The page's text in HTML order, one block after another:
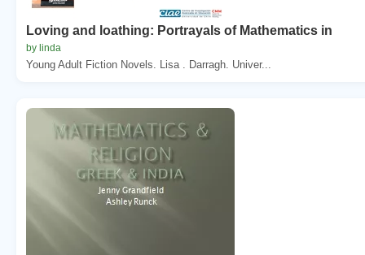
Loving and loathing: Portrayals of Mathematics in
by linda
Young Adult Fiction Novels. Lisa . Darragh. Univer...